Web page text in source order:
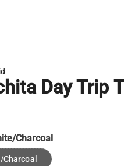
Day Trip
Charcoal
Charcoal